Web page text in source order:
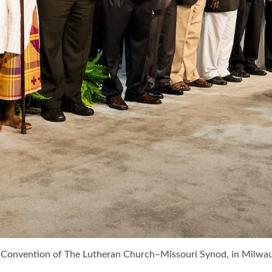
of The Lutheran Church–Missouri Synod, in